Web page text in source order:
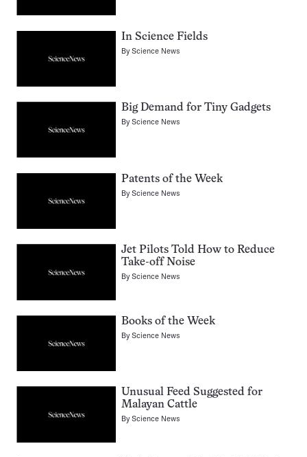
In Science Fields
ByScience News
Big Demand for Tiny Gadgets
ByScience News
Patents of the Week
ByScience News
Jet Pilots Told How to Reduce
Take-off Noise
ByScience News
Books of the Week
ByScience News
Unusual Feed Suggested for
Malayan Cattle
ByScience News